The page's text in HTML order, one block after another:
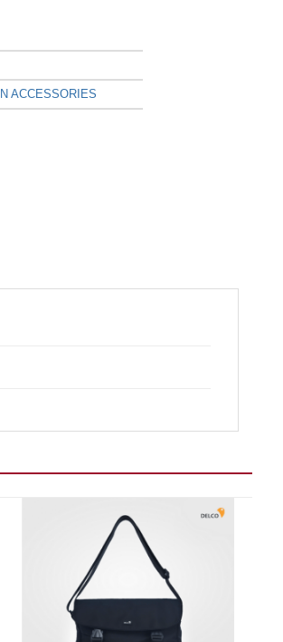
ACCESSORIES
Add to wishlist